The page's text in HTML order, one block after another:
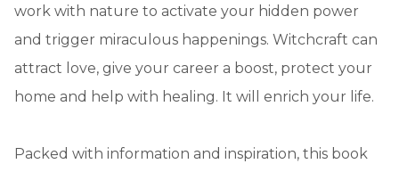
work with nature to activate your hidden power
and trigger miraculous happenings. Witchcraft can
attract love, give your career a boost, protect your
home and help with healing. It will enrich your life.
Packed with information and inspiration, this book